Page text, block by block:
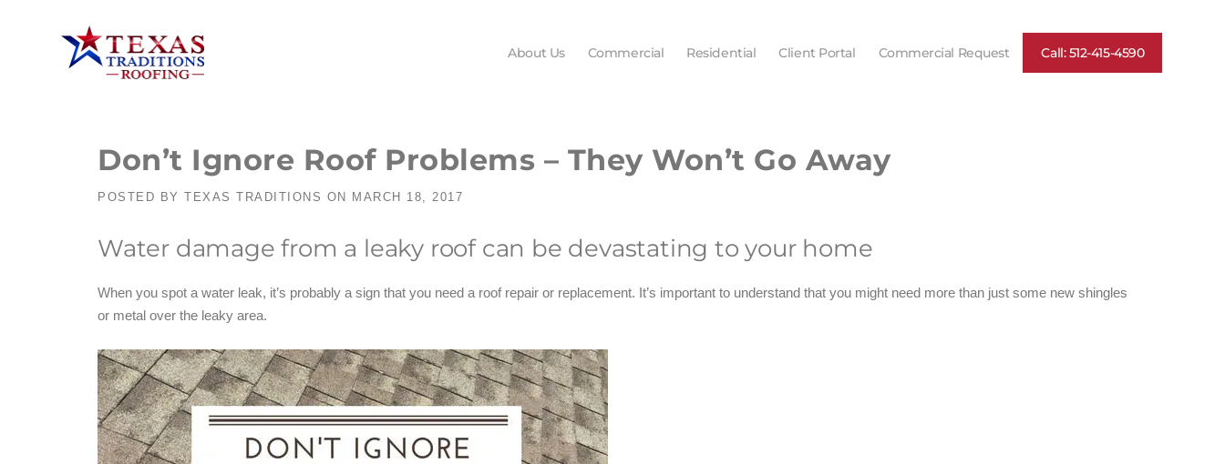
About Us Commercial Residential Client Portal Commercial Request Call: 512-415-4590
Don’t Ignore Roof Problems – They Won’t Go Away
POSTED BY TEXAS TRADITIONS ON MARCH 18, 2017
Water damage from a leaky roof can be devastating to your home
When you spot a water leak, it’s probably a sign that you need a roof repair or replacement. It’s important to understand that you might need more than just some new shingles
or metal over the leaky area.